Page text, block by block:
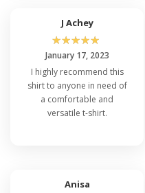
J Achey
☆☆☆☆☆
January 17, 2023
I highly recommend this
shirt to anyone in need of
a comfortable and
versatile t-shirt.
Anisa